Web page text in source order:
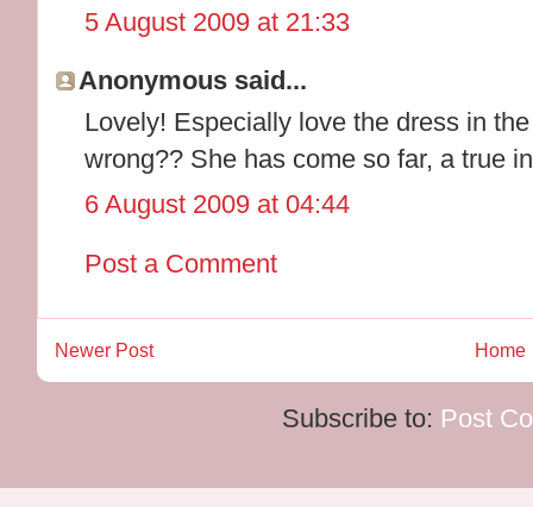
5 August 2009 at 21:33
Anonymous said...
Lovely! Especially love the dress in
wrong?? She has come so far, a true
6 August 2009 at 04:44
Post a Comment
Newer Post Home
Subscribe to: Post